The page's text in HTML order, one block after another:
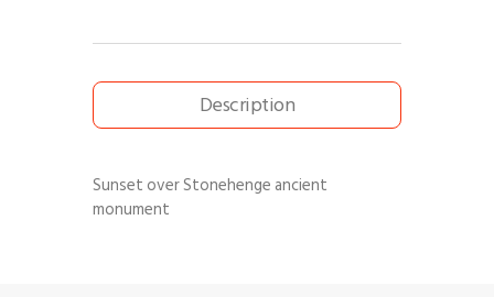
Description
Sunset over Stonehenge ancient
monument